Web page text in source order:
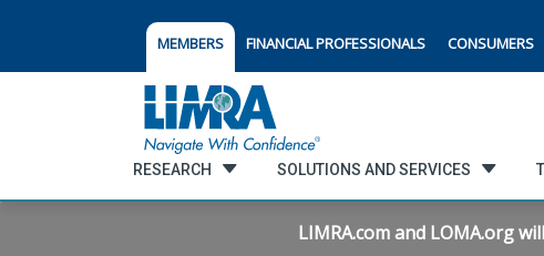
MEMBERS FINANCIAL PROFESSIONALS CONSUMERS
RESEARCH SOLUTIONS AND SERVICES
LIMRA.com and LOMA.org